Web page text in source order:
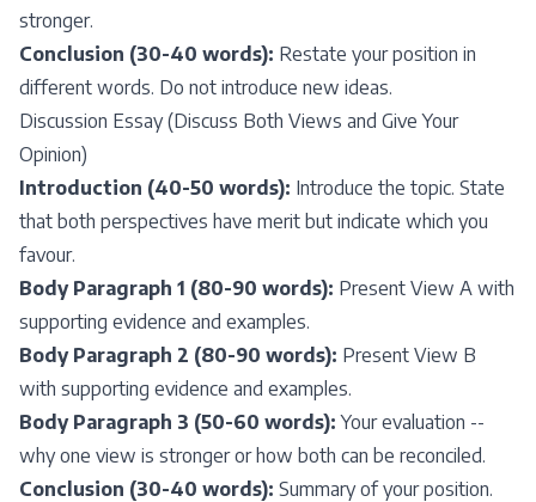
stronger.
Conclusion (30-40 words): Restate your position in
different words. Do not introduce new ideas.
Discussion Essay (Discuss Both Views and Give Your
Opinion)
Introduction (40-50 words): Introduce the topic. State
that both perspectives have merit but indicate which you
favour.
Body Paragraph 1 (80-90 words): Present View A with
supporting evidence and examples.
Body Paragraph 2 (80-90 words): Present View B
with supporting evidence and examples.
Body Paragraph 3 (50-60 words): Your evaluation --
why one view is stronger or how both can be reconciled.
Conclusion (30-40 words): Summary of your position.